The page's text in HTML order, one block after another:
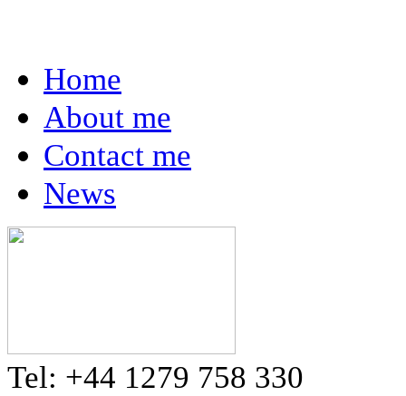
Home
About me
Contact me
News
Tel: +44 1279 758 330